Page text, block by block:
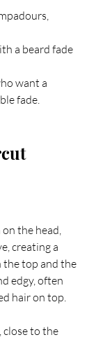
a beard fade
want a
fade.
the head,
creating a
top and the
edgy, often
hair on top.
close to the